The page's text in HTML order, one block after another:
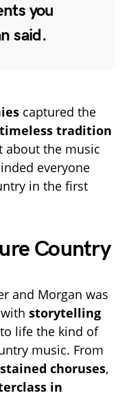
you
said.
captured the
timeless tradition
about the music
everyone
in the first
Country
and Morgan was
storytelling
life the kind of
music. From
choruses,
in